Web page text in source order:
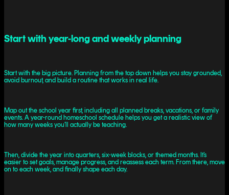
Start with year-long and weekly planning
Start with the big picture. Planning from the top down helps you stay grounded,
avoid burnout, and build a routine that works in real life.
Map out the school year first, including all planned breaks, vacations, or family
events. A year-round homeschool schedule helps you get a realistic view of
how many weeks you’ll actually be teaching.
Then, divide the year into quarters, six-week blocks, or themed months. It’s
easier to set goals, manage progress, and reassess each term. From there, move
on to each week, and finally shape each day.